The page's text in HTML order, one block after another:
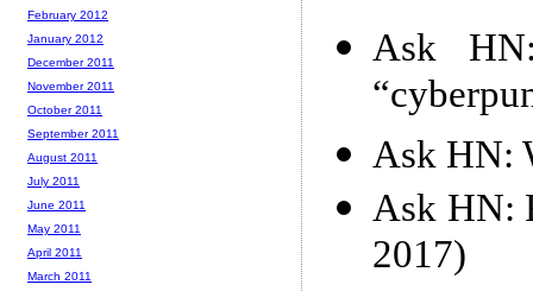
Ask
Ask HN:
Ask HN:
2017)
February 2012
January 2012
December 2011
November 2011
October 2011
September 2011
August 2011
July 2011
June 2011
May 2011
April 2011
March 2011